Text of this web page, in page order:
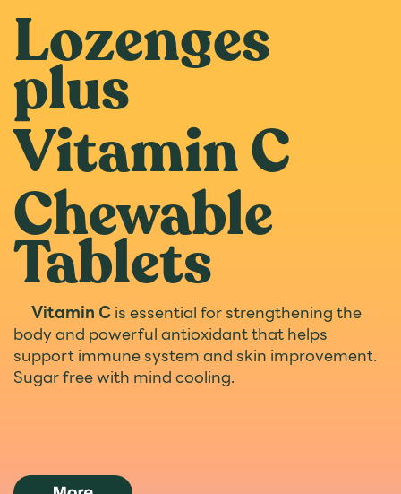
Lozenges
plus
Vitamin C
Chewable
Tablets
Vitamin Cis essential for strengthening the
body and powerful antioxidant that helps
support immune system and skin improvement.
Sugar free with mind cooling.